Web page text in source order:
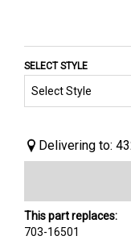
SELECT STYLE
Delivering to:
This part replaces:
703-16501